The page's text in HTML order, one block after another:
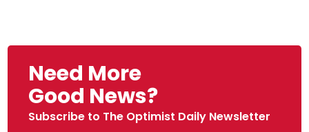
Need More
Good News?
Subscribe to The Optimist Daily Newsletter